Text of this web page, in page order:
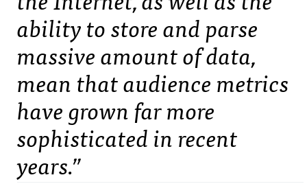
ability to store and parse
massive amount of data,
mean that audience metrics
have grown far more
sophisticated in recent
years.”